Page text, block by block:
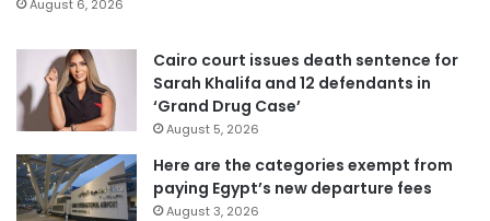
August 6, 2026
Cairo court issues death sentence for
Sarah Khalifa and 12 defendants in
‘Grand Drug Case’
August 5, 2026
Here are the categories exempt from
paying Egypt’s new departure fees
August 3, 2026